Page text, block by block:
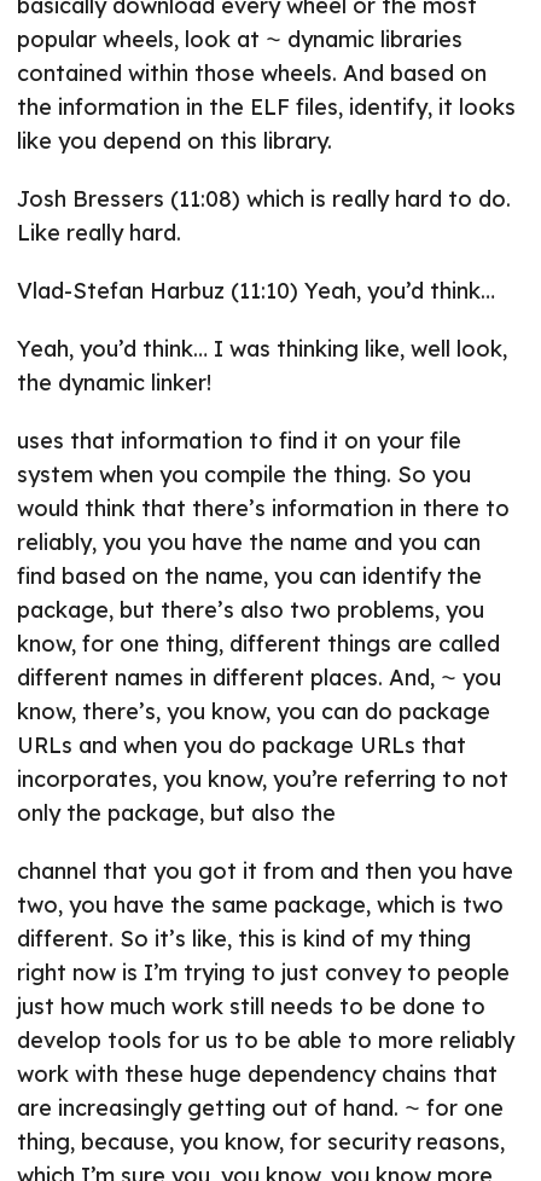
popular wheels, look at ⁓ dynamic libraries
contained within those wheels. And based on
the information in the ELF files, identify, it looks
like you depend on this library.
Josh Bressers (11:08) which is really hard to do.
Like really hard.
Vlad-Stefan Harbuz (11:10) Yeah, you’d think…
Yeah, you’d think… I was thinking like, well look,
the dynamic linker!
uses that information to find it on your file
system when you compile the thing. So you
would think that there’s information in there to
reliably, you you have the name and you can
find based on the name, you can identify the
package, but there’s also two problems, you
know, for one thing, different things are called
different names in different places. And, ⁓ you
know, there’s, you know, you can do package
URLs and when you do package URLs that
incorporates, you know, you’re referring to not
only the package, but also the
channel that you got it from and then you have
two, you have the same package, which is two
different. So it’s like, this is kind of my thing
right now is I’m trying to just convey to people
just how much work still needs to be done to
develop tools for us to be able to more reliably
work with these huge dependency chains that
are increasingly getting out of hand. ⁓ for one
thing, because, you know, for security reasons,
which I’m sure you, you know, you know more